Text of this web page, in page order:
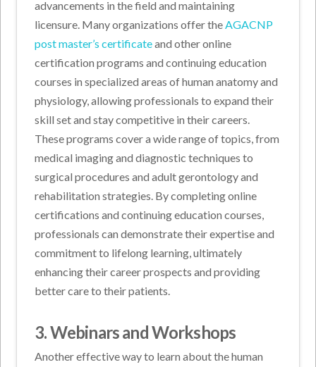
advancements in the field and maintaining
licensure. Many organizations offer theAGACNP
post master’s certificateand other online
certification programs and continuing education
courses in specialized areas of human anatomy and
physiology, allowing professionals to expand their
skill set and stay competitive in their careers.
These programs cover a wide range of topics, from
medical imaging and diagnostic techniques to
surgical procedures and adult gerontology and
rehabilitation strategies. By completing online
certifications and continuing education courses,
professionals can demonstrate their expertise and
commitment to lifelong learning, ultimately
enhancing their career prospects and providing
better care to their patients.
3. Webinars and Workshops
Another effective way to learn about the human